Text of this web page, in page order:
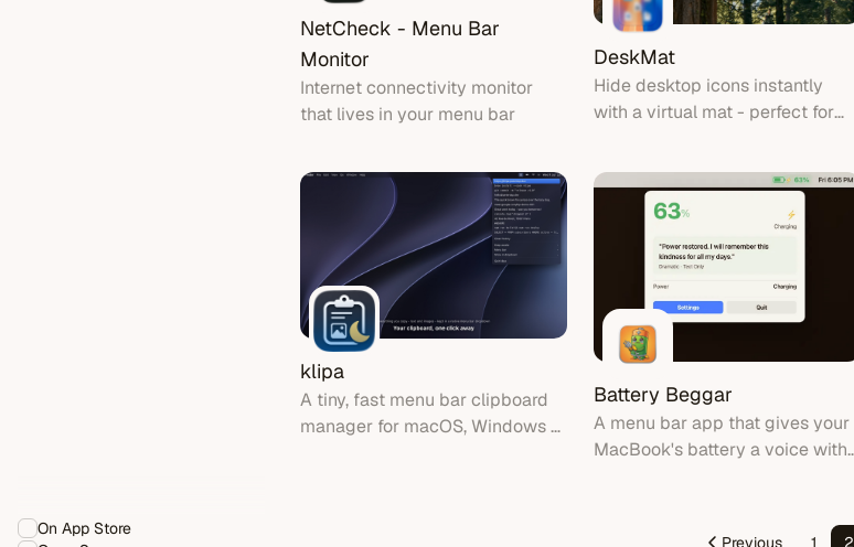
On App Store
NetCheck - Menu Bar
Monitor
Internet connectivity monitor
that lives in your menu bar
DeskMat
Hide desktop icons instantly
with a virtual mat - perfect for
klipa
A tiny, fast menu bar clipboard
manager for macOS, Windows &
Battery Beggar
A menu bar app that gives your
MacBook's battery a voice with
Previous 1 2